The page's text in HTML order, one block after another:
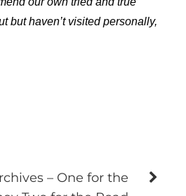
but haven’t visited personally,
– One for the